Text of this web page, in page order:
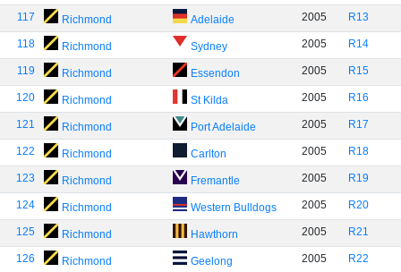
117 Richmond Adelaide 2005 R13
118 Richmond Sydney 2005 R14
119 Richmond Essendon 2005 R15
120 Richmond St Kilda 2005 R16
121 Richmond Port Adelaide 2005 R17
122 Richmond Carlton 2005 R18
123 Richmond Fremantle 2005 R19
124 Richmond Western Bulldogs 2005 R20
125 Richmond Hawthorn 2005 R21
126 Richmond Geelong 2005 R22